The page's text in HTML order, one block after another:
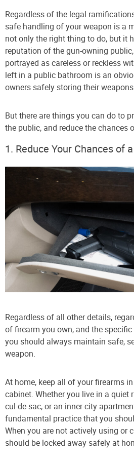
Regardless of the legal
safe handling of your weapon is a
not only the right thing to do, but it
reputation of the gun-owning
portrayed as careless or reckless
left in a public bathroom is an
owners safely storing their
But there are things you can do to
the public, and reduce the chances
1. Reduce Your Chances of
Regardless of all other details,
of firearm you own, and the
you should always maintain safe,
weapon.
At home, keep all of your firearms
cabinet. Whether you live in a quiet
cul-de-sac, or an inner-city
fundamental practice that you
When you are not actively using or
should be locked away safely at